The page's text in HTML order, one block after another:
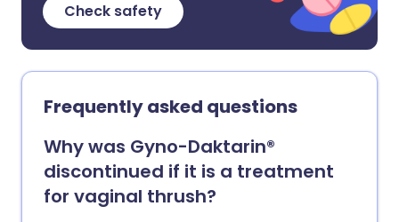
Check safety
Frequently asked questions
Why was Gyno-Daktarin®
discontinued if it is a treatment
for vaginal thrush?